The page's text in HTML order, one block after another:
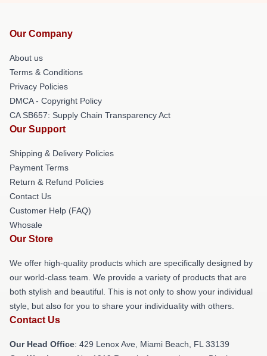
Our Company
About us
Terms & Conditions
Privacy Policies
DMCA - Copyright Policy
CA SB657: Supply Chain Transparency Act
Our Support
Shipping & Delivery Policies
Payment Terms
Return & Refund Policies
Contact Us
Customer Help (FAQ)
Whosale
Our Store
We offer high-quality products which are specifically designed by
our world-class team. We provide a variety of products that are
both stylish and beautiful. This is not only to show your individual
style, but also for you to share your individuality with others.
Contact Us
Our Head Office: 429 Lenox Ave, Miami Beach, FL 33139